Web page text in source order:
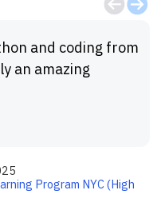
and coding from
an amazing
Program NYC (High